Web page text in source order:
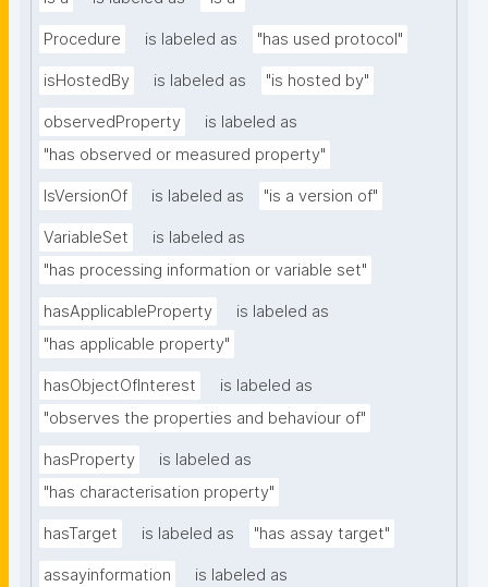
Procedure is labeled as "has used protocol"
isHostedBy is labeled as "is hosted by"
observedProperty
is labeled as
"has observed or measured property"
IsVersionOf is labeled as "is a version of"
VariableSet
is labeled as
"has processing information or variable set"
hasApplicableProperty
is labeled as
"has applicable property"
hasObjectOfInterest
is labeled as
"observes the properties and behaviour of"
hasProperty
is labeled as
"has characterisation property"
hasTarget is labeled as "has assay target"
assayinformation
is labeled as